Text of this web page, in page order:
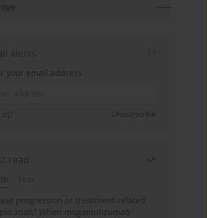
alerts
your email address
up Unsubscribe
read
Year
progression or treatment-related
When mogamulizumab